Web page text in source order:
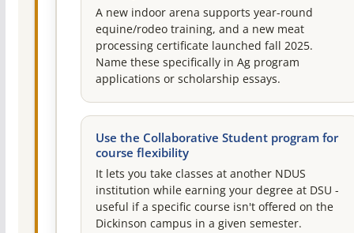
A new indoor arena supports year-round
equine/rodeo training, and a new meat
processing certificate launched fall 2025.
Name these specifically in Ag program
applications or scholarship essays.
Use the Collaborative Student program for
course flexibility
It lets you take classes at another NDUS
institution while earning your degree at DSU -
useful if a specific course isn't offered on the
Dickinson campus in a given semester.